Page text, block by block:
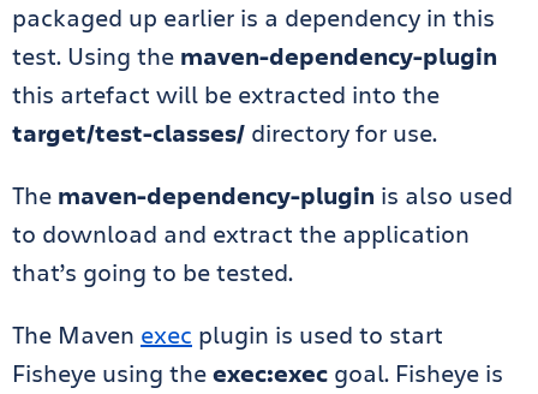
packaged up earlier is a dependency in this
test. Using the maven-dependency-plugin
this artefact will be extracted into the
target/test-classes/ directory for use.
The maven-dependency-plugin is also used
to download and extract the application
that’s going to be tested.
The Maven exec plugin is used to start
Fisheye using theexec:exec goal. Fisheye is